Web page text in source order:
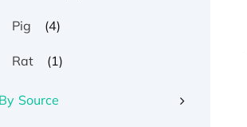
Pig (4)
Rat (1)
By Source